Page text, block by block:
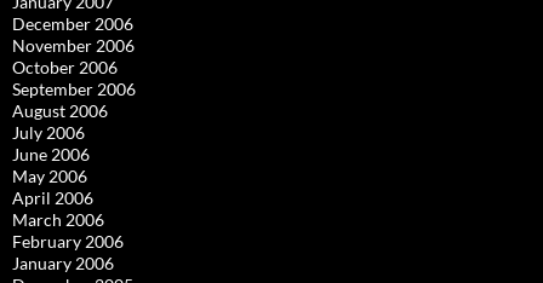
December 2006
November 2006
October 2006
September 2006
August 2006
July 2006
June 2006
May 2006
April 2006
March 2006
February 2006
January 2006